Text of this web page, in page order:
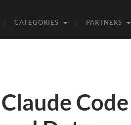
CATEGORIES PARTNERS